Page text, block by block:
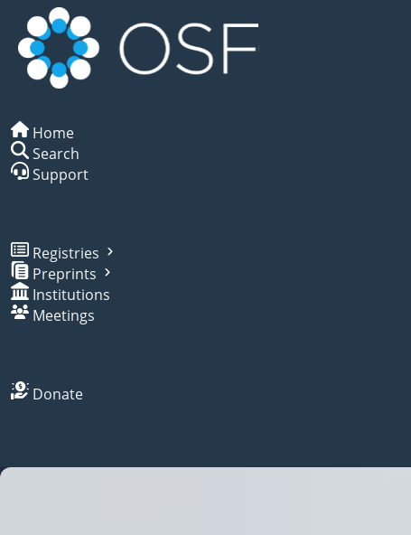
Home
Search
Support
Registries
Preprints
Institutions
Meetings
Donate